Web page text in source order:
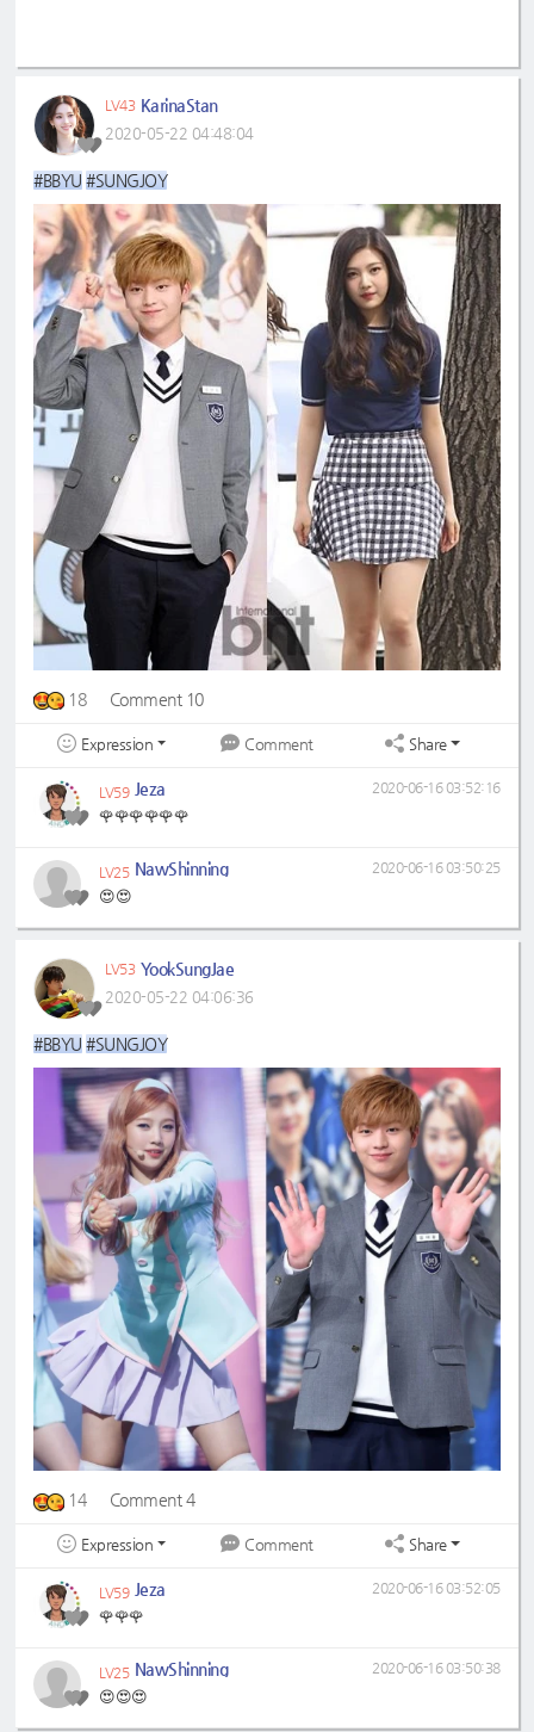
LV43 KarinaStan
2020-05-22 04:48:04
#BBYU #SUNGJOY
18 Comment 10
Expression Comment Share
LV59 Jeza
🌹🌹🌹🌹🌹🌹
2020-06-16 03:52:16
LV25 NawShinning
😍😍
2020-06-16 03:50:25
LV53 YookSungJae
2020-05-22 04:06:36
#BBYU #SUNGJOY
14 Comment 4
Expression Comment Share
LV59 Jeza
🌹🌹🌹
2020-06-16 03:52:05
LV25 NawShinning
😍😍😍
2020-06-16 03:50:38